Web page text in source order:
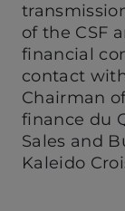
of the CSF
financial
contact
Chairman
finance du
Sales and
Kaleido